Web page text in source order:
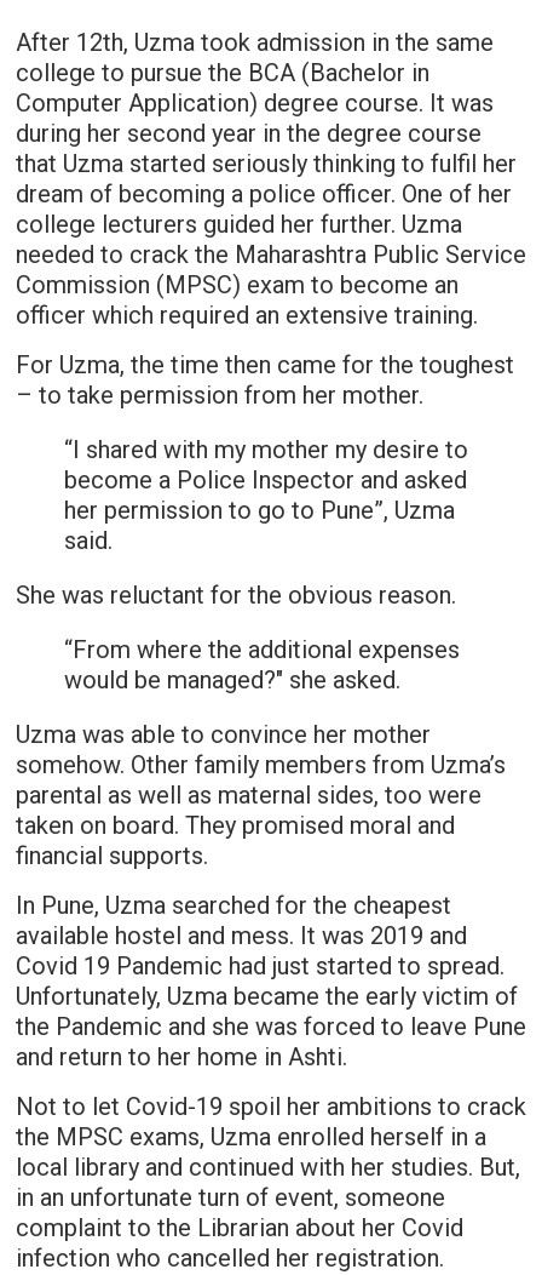
After 12th, Uzma took admission in the same
college to pursue the BCA (Bachelor in
Computer Application) degree course. It was
during her second year in the degree course
that Uzma started seriously thinking to fulfil her
dream of becoming a police officer. One of her
college lecturers guided her further. Uzma
needed to crack the Maharashtra Public Service
Commission (MPSC) exam to become an
officer which required an extensive training.
For Uzma, the time then came for the toughest
– to take permission from her mother.
“I shared with my mother my desire to
become a Police Inspector and asked
her permission to go to Pune”, Uzma
said.
She was reluctant for the obvious reason.
“From where the additional expenses
would be managed?" she asked.
Uzma was able to convince her mother
somehow. Other family members from Uzma’s
parental as well as maternal sides, too were
taken on board. They promised moral and
financial supports.
In Pune, Uzma searched for the cheapest
available hostel and mess. It was 2019 and
Covid 19 Pandemic had just started to spread.
Unfortunately, Uzma became the early victim of
the Pandemic and she was forced to leave Pune
and return to her home in Ashti.
Not to let Covid-19 spoil her ambitions to crack
the MPSC exams, Uzma enrolled herself in a
local library and continued with her studies. But,
in an unfortunate turn of event, someone
complaint to the Librarian about her Covid
infection who cancelled her registration.